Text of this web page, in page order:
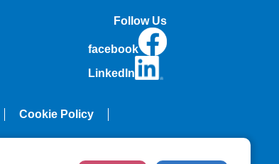
Follow Us
facebook
LinkedIn
Cookie Policy